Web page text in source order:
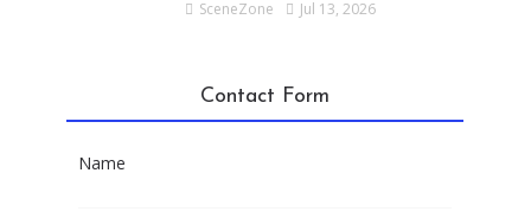
SceneZone Jul 13, 2026
Contact Form
Name